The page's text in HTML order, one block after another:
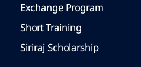
Exchange Program
Short Training
Siriraj Scholarship